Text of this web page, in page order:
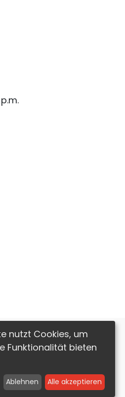
nutzt Cookies, um
Funktionalität bieten
Ablehnen Alle akzeptieren